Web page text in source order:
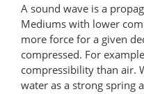
A sound wave is a
Mediums with lower
more force for a given
compressed. For
compressibility than air.
water as a strong spring